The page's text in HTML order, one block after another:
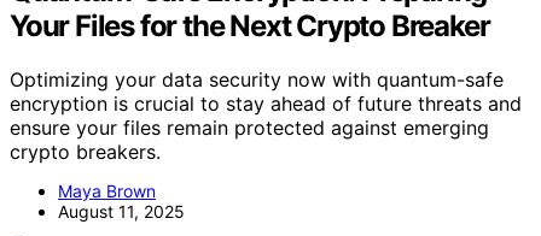
Your Files for the Next Crypto Breaker
Optimizing your data security now with quantum-safe
encryption is crucial to stay ahead of future threats and
ensure your files remain protected against emerging
crypto breakers.
Maya Brown
August 11, 2025